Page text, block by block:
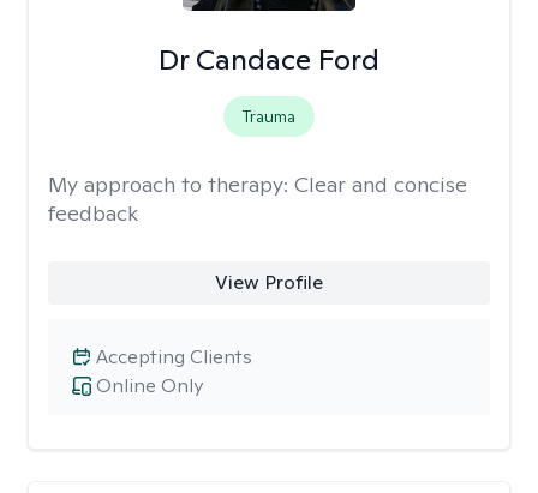
Dr Candace Ford
Trauma
My approach to therapy: Clear and concise
feedback
View Profile
Online Only
Accepting Clients